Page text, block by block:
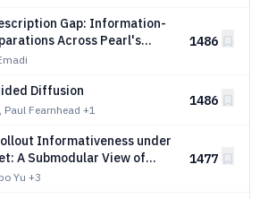
Gap: Information-
Across Pearl's
1486
Diffusion
Fearnhead +1
1486
Informativeness under
A Submodular View of
Tool-Use Agentic
Yu +3
1477